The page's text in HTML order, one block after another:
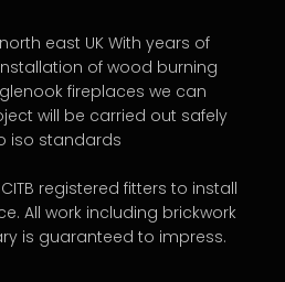
east UK With years of
of wood burning
fireplaces we can
will be carried out safely
iso standards
CITB registered fitters to install
All work including brickwork
is guaranteed to impress.